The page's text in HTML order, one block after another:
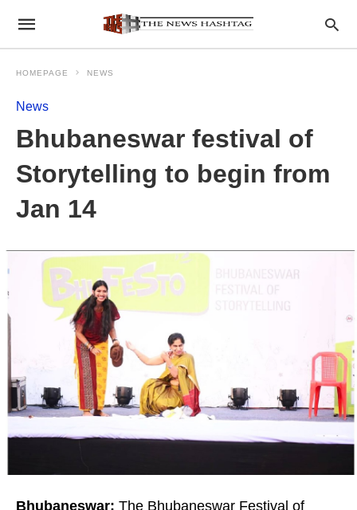
HOMEPAGE NEWS
News
Bhubaneswar festival of
Storytelling to begin from
Jan 14
Bhubaneswar: The Bhubaneswar Festival of